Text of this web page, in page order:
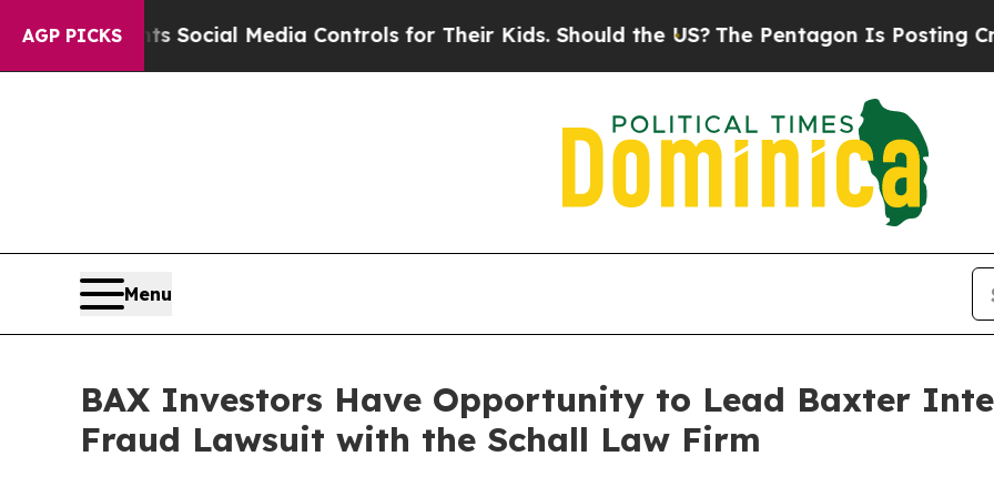
AGP PICKS
Parents Social Media Controls for Their Kids. Should the US?The Pentagon Is Posting Cryptic
Menu
BAX Investors Have Opportunity to Lead Baxter
Fraud Lawsuit with the Schall Law Firm